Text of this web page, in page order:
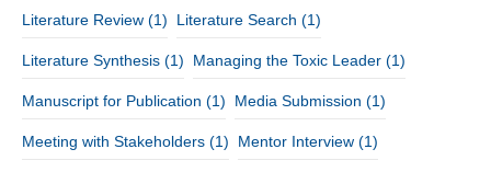
Literature Review (1) Literature Search (1)
Literature Synthesis (1) Managing the Toxic Leader (1)
Manuscript for Publication (1) Media Submission (1)
Meeting with Stakeholders (1) Mentor Interview (1)